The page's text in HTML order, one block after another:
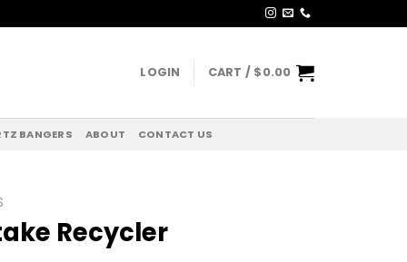
LOGIN CART / $0.00
BANGERS ABOUT CONTACT US
Recycler